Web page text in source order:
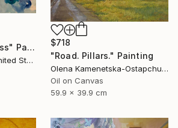
"Pillars of happiness" Painting
Rodrigue Semabia, United States
$718
"Road. Pillars." Painting
Olena Kamenetska-Ostapchuk, Ukraine
Oil on Canvas
59.9 x 39.9 cm